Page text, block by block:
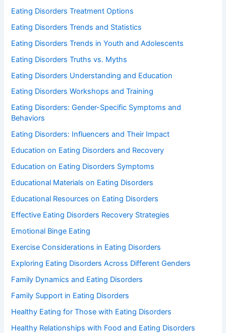
Eating Disorders Treatment Options
Eating Disorders Trends and Statistics
Eating Disorders Trends in Youth and Adolescents
Eating Disorders Truths vs. Myths
Eating Disorders Understanding and Education
Eating Disorders Workshops and Training
Eating Disorders: Gender-Specific Symptoms and
Behaviors
Eating Disorders: Influencers and Their Impact
Education on Eating Disorders and Recovery
Education on Eating Disorders Symptoms
Educational Materials on Eating Disorders
Educational Resources on Eating Disorders
Effective Eating Disorders Recovery Strategies
Emotional Binge Eating
Exercise Considerations in Eating Disorders
Exploring Eating Disorders Across Different Genders
Family Dynamics and Eating Disorders
Family Support in Eating Disorders
Healthy Eating for Those with Eating Disorders
Healthy Relationships with Food and Eating Disorders